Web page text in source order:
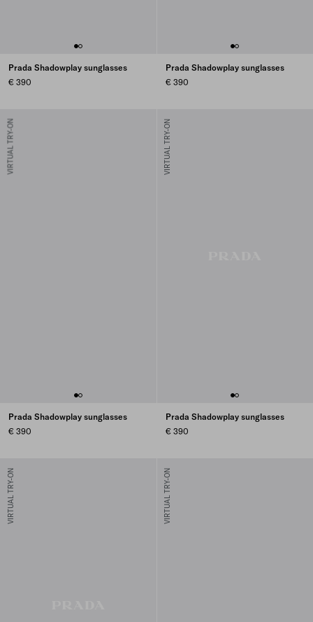
Prada Shadowplay sunglasses
€ 390
Prada Shadowplay sunglasses
€ 390
VIRTUAL TRY-ON
Prada Shadowplay sunglasses
€ 390
VIRTUAL TRY-ON
Prada Shadowplay sunglasses
€ 390
VIRTUAL TRY-ON VIRTUAL TRY-ON